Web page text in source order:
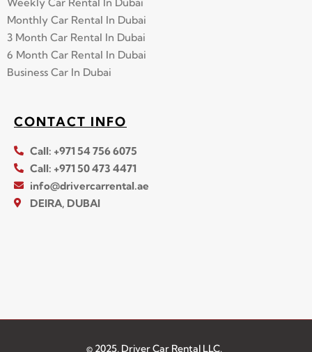
Monthly Car Rental In Dubai
3 Month Car Rental In Dubai
6 Month Car Rental In Dubai
Business Car In Dubai
CONTACT INFO
Call: +971 54 756 6075
Call: +971 50 473 4471
info@drivercarrental.ae
DEIRA, DUBAI
© 2025, Driver Car Rental LLC.